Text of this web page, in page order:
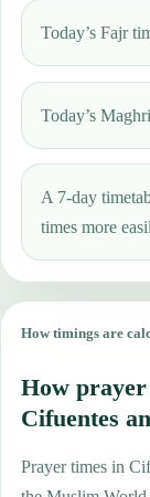
Today’s Fajr
Today’s
A 7-day
times more
How timings are
How
Cifuentes
Prayer times in